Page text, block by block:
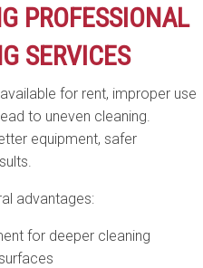
PROFESSIONAL
SERVICES
for rent, improper use
to uneven cleaning.
equipment, safer
advantages:
for deeper cleaning